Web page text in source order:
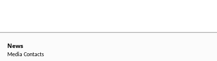
News
Media Contacts